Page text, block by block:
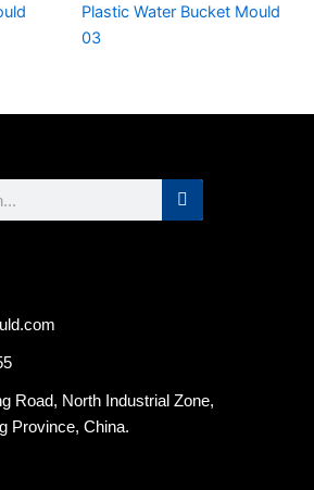
Plastic Water Bucket Mould
03
Road, North Industrial Zone,
Province, China.